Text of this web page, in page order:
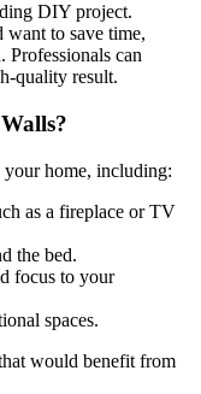
DIY project.
to save time,
Professionals can
quality result.
your home, including:
as a fireplace or TV
the bed.
focus to your
spaces.
would benefit from